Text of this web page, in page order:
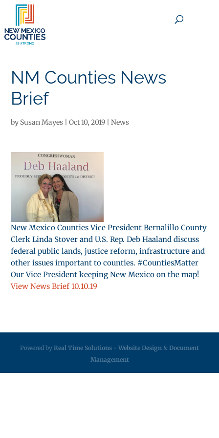
NM Counties News
Brief
by Susan Mayes |Oct 10, 2019 |News
New Mexico Counties Vice President Bernalillo County
Clerk Linda Stover and U.S. Rep. Deb Haaland discuss
federal public lands, justice reform, infrastructure and
other issues important to counties. #CountiesMatter
Our Vice President keeping New Mexico on the map!
View News Brief 10.10.19
Powered by Real Time Solutions - Website Design & Document
Management